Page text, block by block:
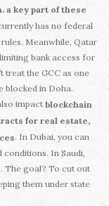
, a key part of these
has no federal
Meanwhile, Qatar
bank access for
treat the GCC as one
blocked in Doha.
impact blockchain
for real estate,
. In Dubai, you can
In Saudi,
The goal? To cut out
them under state